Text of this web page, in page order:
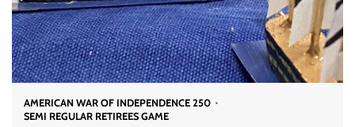
AMERICAN WAR OF INDEPENDENCE 250
SEMI REGULAR RETIREES GAME